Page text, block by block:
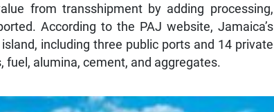
from transshipment by adding processing,
According to the PAJ website, Jamaica’s
including three public ports and 14 private
alumina, cement, and aggregates.